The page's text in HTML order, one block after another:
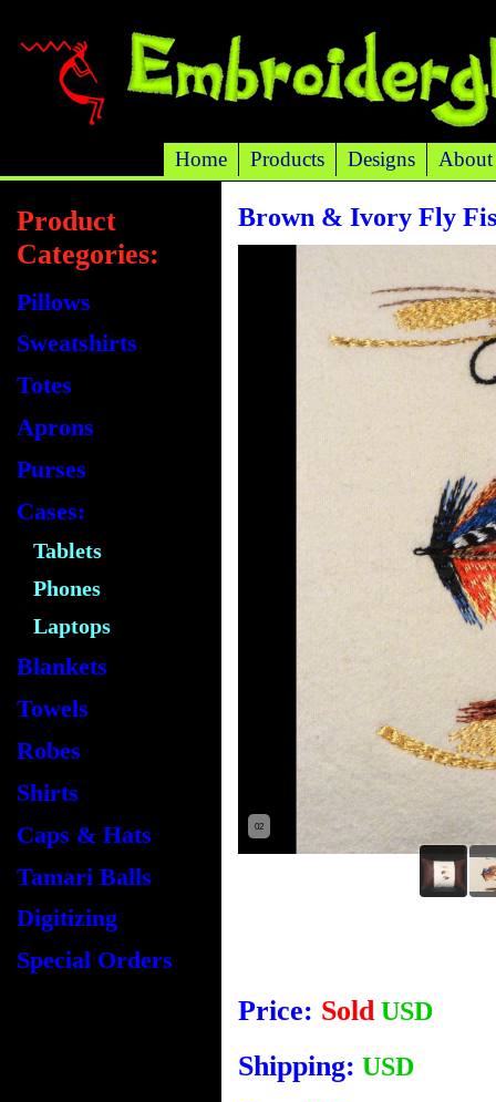
Home Products Designs About
Brown & Ivory Fly
02
Price: SoldUSD
Shipping: USD
Product
Categories:
Pillows
Sweatshirts
Totes
Aprons
Purses
Cases:
Tablets
Phones
Laptops
Blankets
Towels
Robes
Shirts
Caps & Hats
Tamari Balls
Digitizing
Special Orders